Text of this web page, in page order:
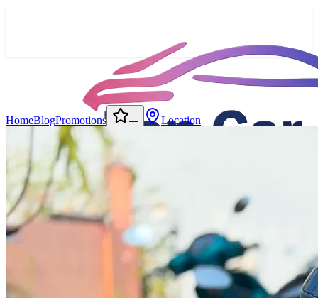
HomeBlogPromotions — Location